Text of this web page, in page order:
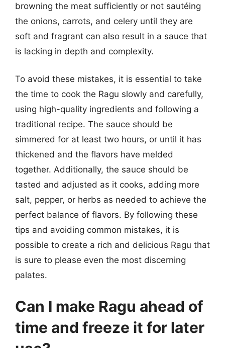
browning the meat sufficiently or not sautéing
the onions, carrots, and celery until they are
soft and fragrant can also result in a sauce that
is lacking in depth and complexity.
To avoid these mistakes, it is essential to take
the time to cook the Ragu slowly and carefully,
using high-quality ingredients and following a
traditional recipe. The sauce should be
simmered for at least two hours, or until it has
thickened and the flavors have melded
together. Additionally, the sauce should be
tasted and adjusted as it cooks, adding more
salt, pepper, or herbs as needed to achieve the
perfect balance of flavors. By following these
tips and avoiding common mistakes, it is
possible to create a rich and delicious Ragu that
is sure to please even the most discerning
palates.
Can I make Ragu ahead of
time and freeze it for later